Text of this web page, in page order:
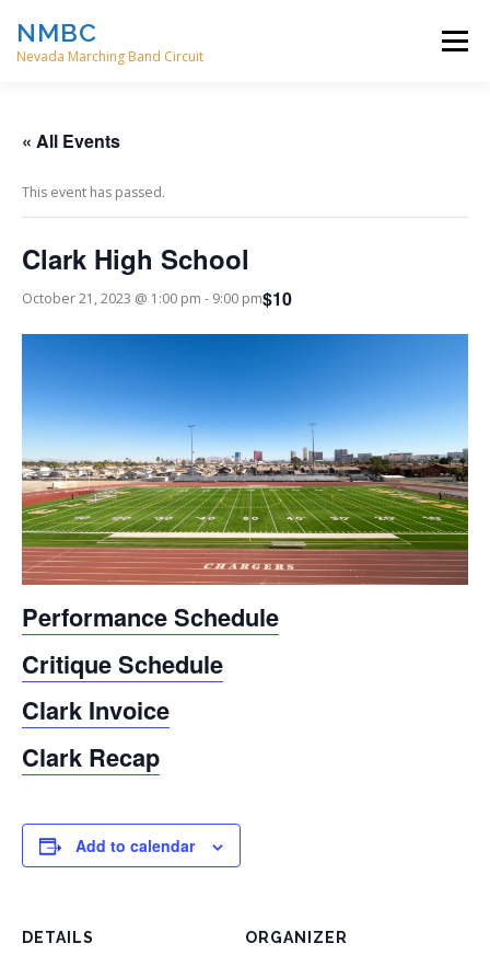
content
NMBC
Nevada Marching Band Circuit
Menu
DIRECTORS
« All Events
This event has passed.
Clark High School
October 21, 2023 @ 1:00 pm - 9:00 pm$10
Performance Schedule
Critique Schedule
Clark Invoice
Clark Recap
Add to calendar
DETAILS ORGANIZER